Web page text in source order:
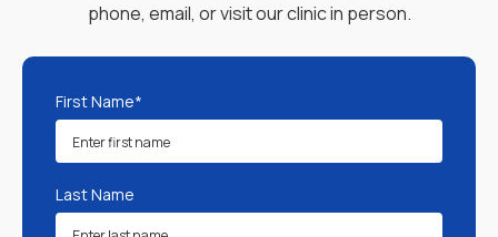
phone, email, or visit our clinic in person.
First Name*
Last Name